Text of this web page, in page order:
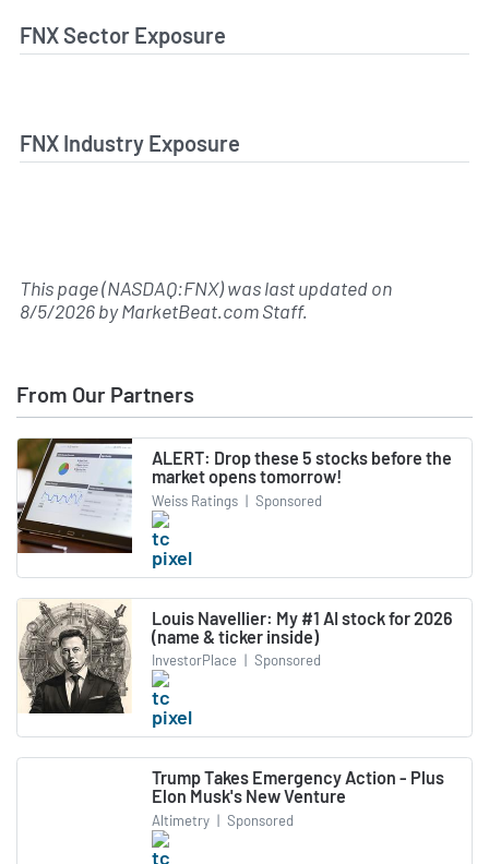
FNX Sector Exposure
FNX Industry Exposure
This page (NASDAQ:FNX) was last updated on
8/5/2026byMarketBeat.com Staff.
From Our Partners
ALERT: Drop these 5 stocks before the
market opens tomorrow!
Weiss Ratings | Sponsored
Louis Navellier: My #1 AI stock for 2026
(name & ticker inside)
InvestorPlace | Sponsored
Trump Takes Emergency Action - Plus
Elon Musk's New Venture
Altimetry | Sponsored